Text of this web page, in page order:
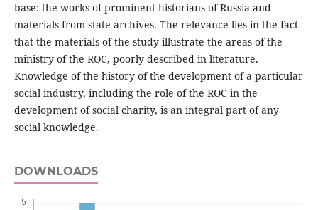
base: the works of prominent historians of Russia and
materials from state archives. The relevance lies in the fact
that the materials of the study illustrate the areas of the
ministry of the ROC, poorly described in literature.
Knowledge of the history of the development of a particular
social industry, including the role of the ROC in the
development of social charity, is an integral part of any
social knowledge.
DOWNLOADS